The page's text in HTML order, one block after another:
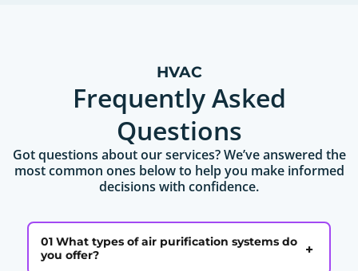
HVAC
Frequently Asked
Questions
Got questions about our services? We’ve answered the
most common ones below to help you make informed
decisions with confidence.
01 What types of air purification systems do
you offer?
+